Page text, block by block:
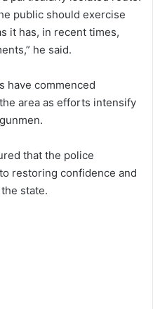
public should exercise
it has, in recent times,
he said.
have commenced
area as efforts intensify
that the police
restoring confidence and
state.